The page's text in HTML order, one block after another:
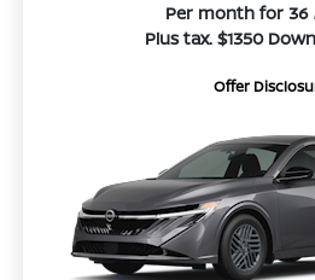
Per month for 36
Plus tax. $1350
Offer